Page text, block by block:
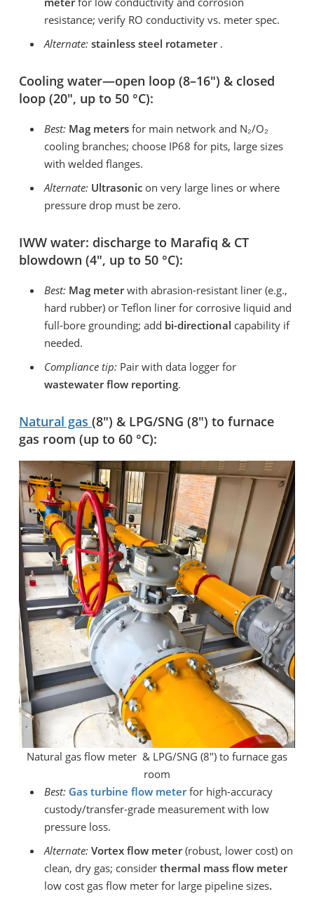
resistance; verify RO conductivity vs. meter spec.
Alternate: stainless steel rotameter .
Cooling water—open loop (8–16″) & closed
loop (20″, up to 50 °C):
Best: Mag metersfor main network and N₂/O₂
cooling branches; choose IP68 for pits, large sizes
with welded flanges.
Alternate: Ultrasonicon very large lines or where
pressure drop must be zero.
IWW water: discharge to Marafiq & CT
blowdown (4″, up to 50 °C):
Best: Mag meterwith abrasion-resistant liner (e.g.,
hard rubber) or Teflon liner for corrosive liquid and
full-bore grounding; add bi-directional capability if
needed.
Compliance tip:Pair with data logger for
wastewater flow reporting.
Natural gas (8″) & LPG/SNG (8″) to furnace
gas room (up to 60 °C):
Natural gas flow meter & LPG/SNG (8″) to furnace gas
room
Best: Gas turbine flow meterfor high-accuracy
custody/transfer-grade measurement with low
pressure loss.
Alternate: Vortex flow meter(robust, lower cost) on
clean, dry gas; consider thermal mass flow meter
low cost gas flow meter for large pipeline sizes.